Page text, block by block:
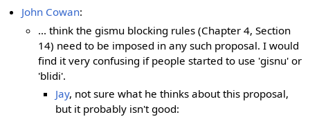
John Cowan:
... think the gismu blocking rules (Chapter 4, Section
14) need to be imposed in any such proposal. I would
find it very confusing if people started to use 'gisnu' or
'blidi'.
Jay, not sure what he thinks about this proposal,
but it probably isn't good: